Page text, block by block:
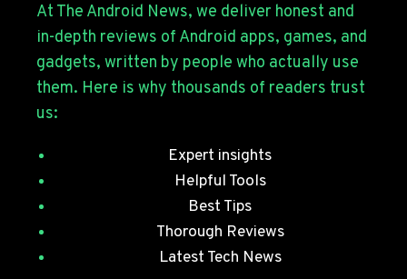
SERIES
WITH
JULY
SECURITY
PATCHES
At The Android News, we deliver honest and
in-depth reviews of Android apps, games, and
gadgets, written by people who actually use
them. Here is why thousands of readers trust
us:
Expert insights
Helpful Tools
Best Tips
Thorough Reviews
Latest Tech News